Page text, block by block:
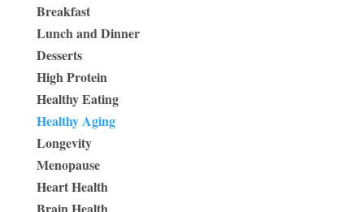
Breakfast
Lunch and Dinner
Desserts
High Protein
Healthy Eating
Healthy Aging
Longevity
Menopause
Heart Health
Brain Health